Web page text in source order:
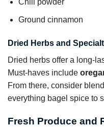
Chili powder
Ground cinnamon
Dried Herbs and
Dried herbs offer a long-
Must-haves include
From there, consider
everything bagel spice to
Fresh Produce and